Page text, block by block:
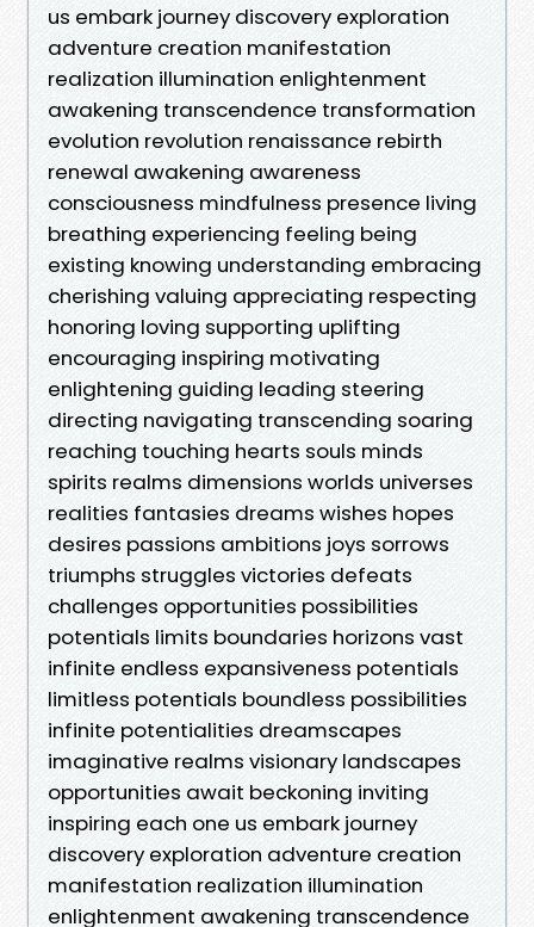
us embark journey discovery exploration
adventure creation manifestation
realization illumination enlightenment
awakening transcendence transformation
evolution revolution renaissance rebirth
renewal awakening awareness
consciousness mindfulness presence living
breathing experiencing feeling being
existing knowing understanding embracing
cherishing valuing appreciating respecting
honoring loving supporting uplifting
encouraging inspiring motivating
enlightening guiding leading steering
directing navigating transcending soaring
reaching touching hearts souls minds
spirits realms dimensions worlds universes
realities fantasies dreams wishes hopes
desires passions ambitions joys sorrows
triumphs struggles victories defeats
challenges opportunities possibilities
potentials limits boundaries horizons vast
infinite endless expansiveness potentials
limitless potentials boundless possibilities
infinite potentialities dreamscapes
imaginative realms visionary landscapes
opportunities await beckoning inviting
inspiring each one us embark journey
discovery exploration adventure creation
manifestation realization illumination
enlightenment awakening transcendence